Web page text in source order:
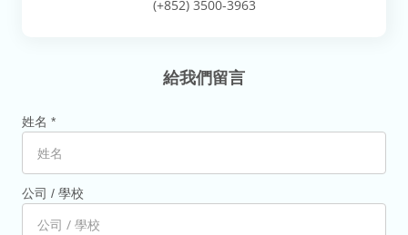
(+852) 3500-3963
給我們留言
姓名 *
公司 / 學校